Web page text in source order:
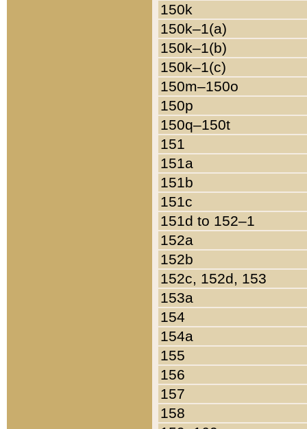
150k
150k–1(a)
150k–1(b)
150k–1(c)
150m–150o
150p
150q–150t
151
151a
151b
151c
151d to 152–1
152a
152b
152c, 152d, 153
153a
154
154a
155
156
157
158